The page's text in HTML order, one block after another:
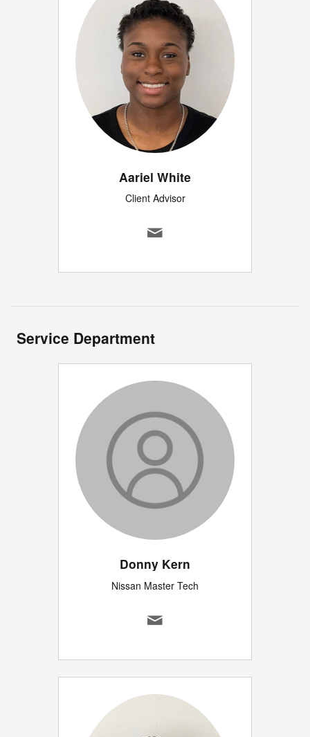
Aariel White
Client Advisor
Service Department
Donny Kern
Nissan Master Tech